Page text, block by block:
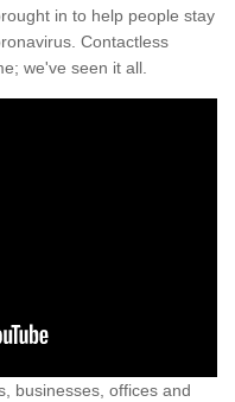
in to help people stay
Contactless
we've seen it all.
businesses, offices and